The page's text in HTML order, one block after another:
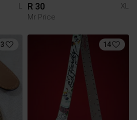
L
R 30
XL
Mr Price
3 14